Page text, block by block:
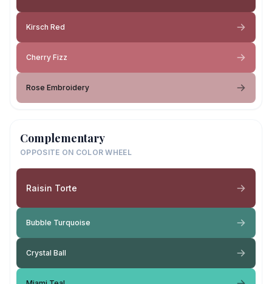
Kirsch Red
Cherry Fizz
Rose Embroidery
Complementary
OPPOSITE ON COLOR WHEEL
Raisin Torte
Bubble Turquoise
Crystal Ball